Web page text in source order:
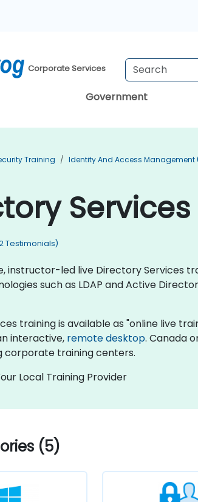
Corporate Services
Government
Training Identity And Access Management
Testimonials)
instructor-led live Directory Services
such as LDAP and Active
training is available as "online live
interactive, remote desktop. Canada
corporate training centers.
Local Training Provider
(5)